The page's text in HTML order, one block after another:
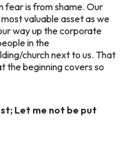
fear is from shame. Our
valuable asset as we
way up the corporate
in the
church next to us. That
the beginning covers so
Let me not be put